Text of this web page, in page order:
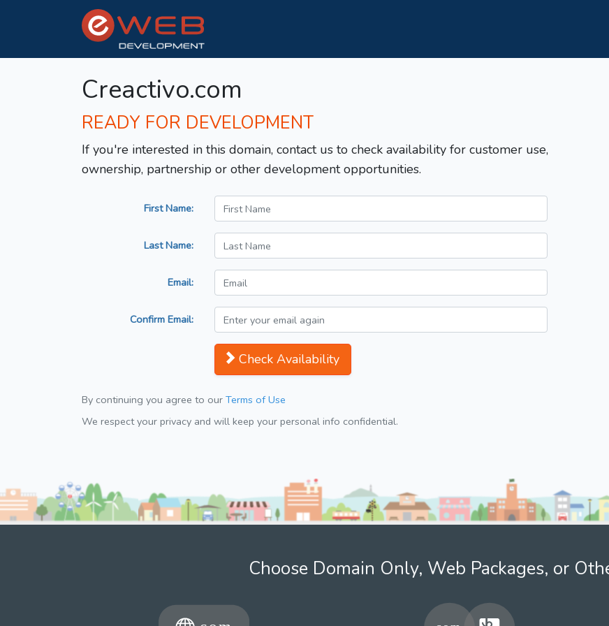
Creactivo.com
READY FOR DEVELOPMENT
If you're interested in this domain, contact us to check availability for customer use,
ownership, partnership or other development opportunities.
First Name:
Last Name:
Email:
Confirm Email:
Check Availability
By continuing you agree to our Terms of Use
We respect your privacy and will keep your personal info confidential.
Choose Domain Only, Web Packages, or